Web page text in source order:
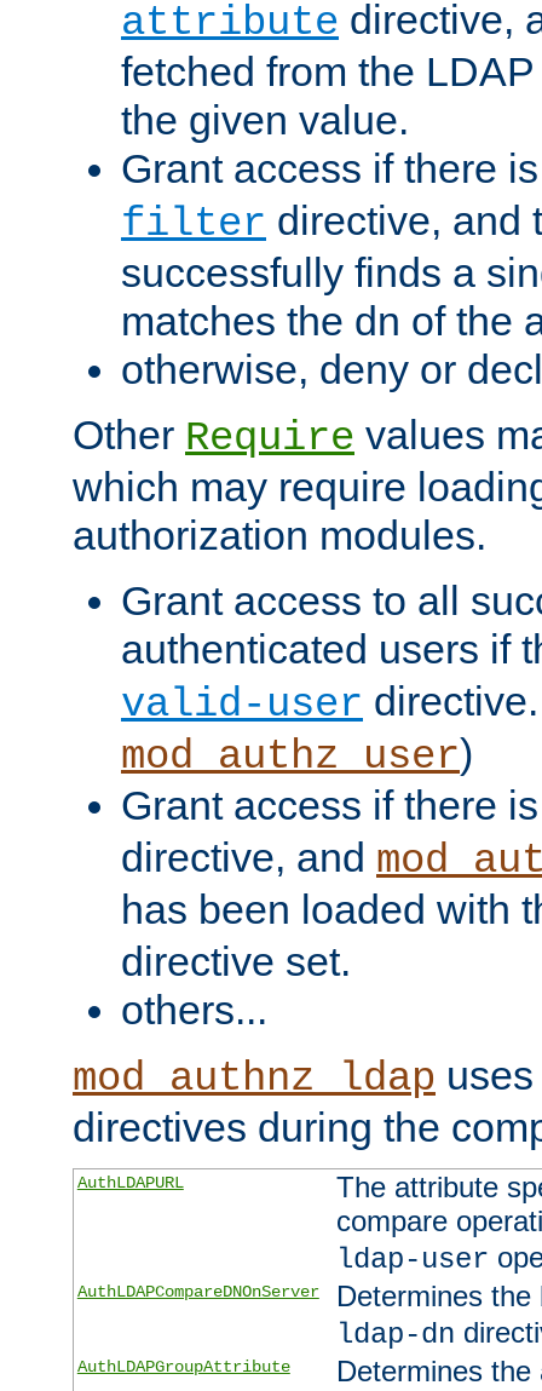
attribute directive,
fetched from the
the given value.
Grant access if there
filter directive, and
successfully finds a
matches the dn of the
otherwise, deny or
Other Require values
which may require
authorization modules.
Grant access to all
authenticated users if
valid-user
mod_authz_user)
Grant access if there
directive, and
has been loaded with
directive set.
others...
mod_authnz_ldap
directives during the
AuthLDAPURL
The attribute
compare
ldap-user
AuthLDAPCompareDNOnServer
Determines
ldap-dn
AuthLDAPGroupAttribute
Determines